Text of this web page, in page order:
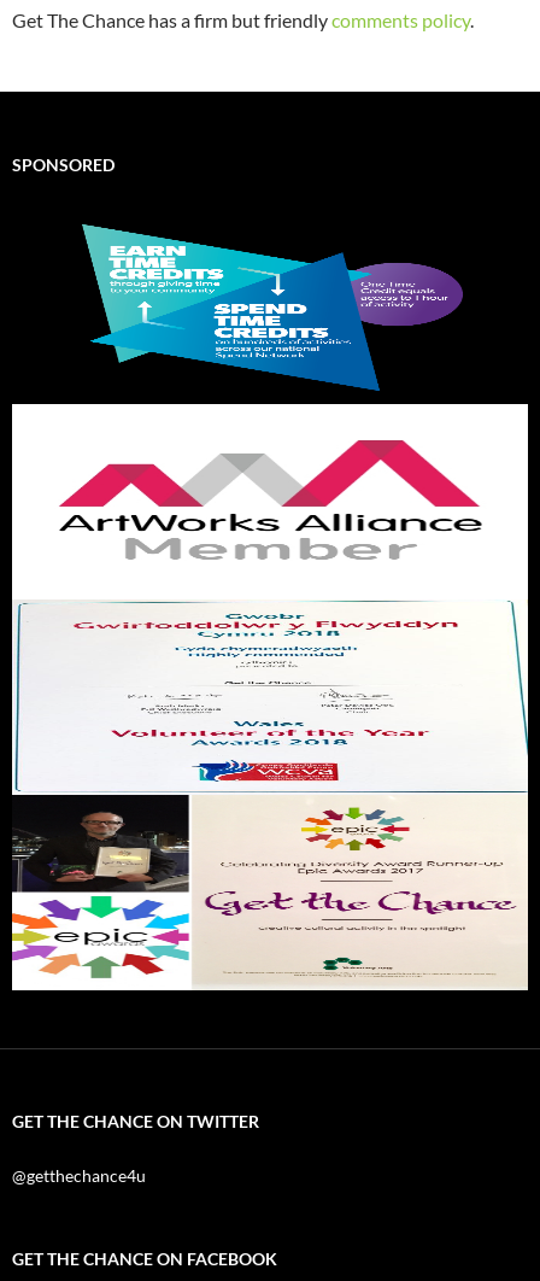
Get The Chance has a firm but friendlycomments policy.
SPONSORED
GET THE CHANCE ON TWITTER
@getthechance4u
GET THE CHANCE ON FACEBOOK